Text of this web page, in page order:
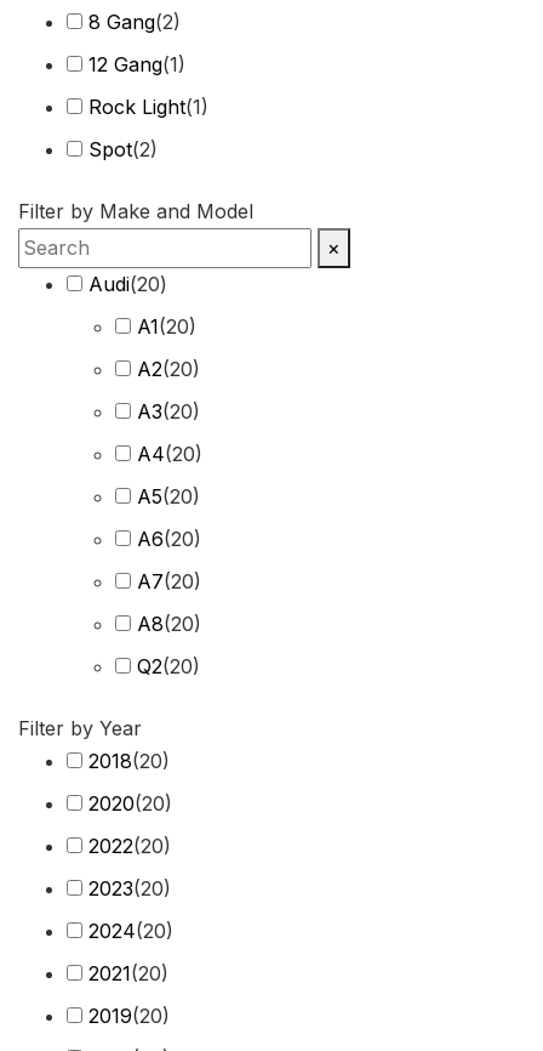
8 Gang(2)
12 Gang(1)
Rock Light(1)
Spot(2)
Combo Beam(4)
Cover(1)
Recovery Kit
Shovels(1)
Hose (2)
Chase( 1)
Filter by Make and Model
×
Audi(20)
A1(20)
A2(20)
A3(20)
A4(20)
A5(20)
A6(20)
A7(20)
A8(20)
Q2(20)
Q4 e-tron
Q5(
Q6 e-tron
Q7(
Q8(
R8(
RS3
Filter by Year
2018(20)
2020(20)
2022(20)
2023(20)
2024(20)
2021(20)
2019(20)